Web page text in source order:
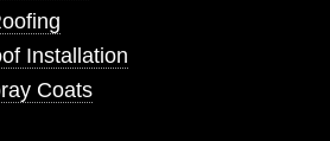
Installation
Coats